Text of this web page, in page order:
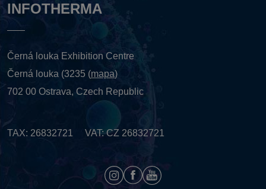
INFOTHERMA
Černá louka Exhibition Centre
Černá louka (3235 (mapa)
702 00 Ostrava, Czech Republic
TAX: 26832721 VAT: CZ 26832721